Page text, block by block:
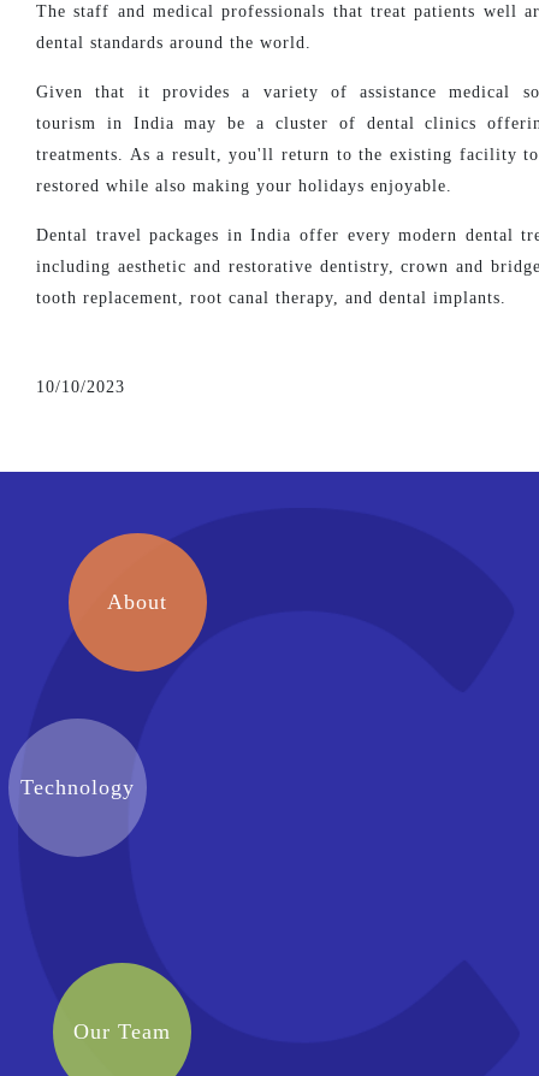
The staff and medical professionals that treat patients well
dental standards around the world.
Given that it provides a variety of assistance medical
tourism in India may be a cluster of dental clinics
treatments. As a result, you'll return to the existing facility
restored while also making your holidays enjoyable.
Dental travel packages in India offer every modern dental
including aesthetic and restorative dentistry, crown and
tooth replacement, root canal therapy, and dental implants.
10/10/2023
About
Technology
Our Team